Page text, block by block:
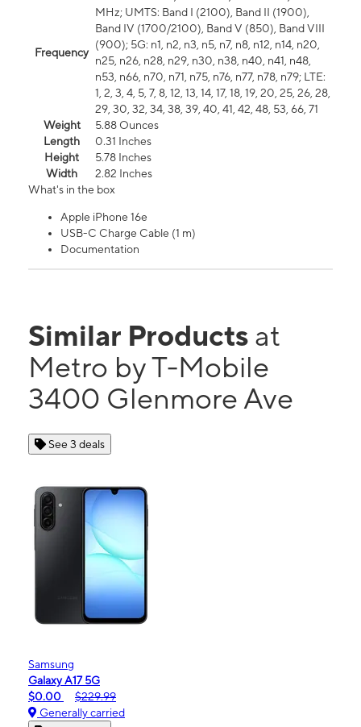
Frequency
MHz; UMTS: Band I (2100), Band II (1900),
Band IV (1700/2100), Band V (850), Band VIII
(900); 5G: n1, n2, n3, n5, n7, n8, n12, n14, n20,
n25, n26, n28, n29, n30, n38, n40, n41, n48,
n53, n66, n70, n71, n75, n76, n77, n78, n79; LTE:
1, 2, 3, 4, 5, 7, 8, 12, 13, 14, 17, 18, 19, 20, 25, 26, 28,
29, 30, 32, 34, 38, 39, 40, 41, 42, 48, 53, 66, 71
Weight
5.88 Ounces
Length
0.31 Inches
Height
5.78 Inches
Width
2.82 Inches
What's in the box
Apple iPhone 16e
USB-C Charge Cable (1 m)
Documentation
Similar Products at
Metro by T-Mobile
3400 Glenmore Ave
See 3 deals
Samsung
Galaxy A17 5G
$0.00
$229.99
Generally carried